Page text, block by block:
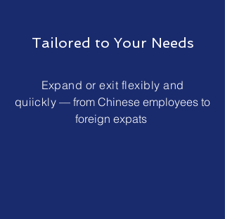
Tailored to Your Needs
Expand or exit flexibly and
quiickly — from Chinese employees to
foreign expats